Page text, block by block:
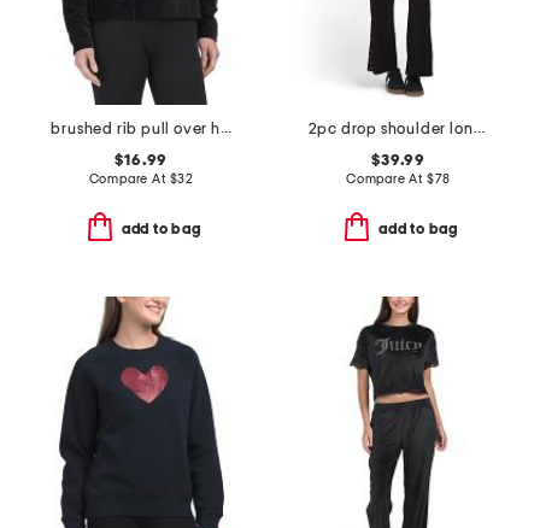
brushed rib pull over hoodie
$16.99
Compare At $32
add to bag
2pc drop shoulder long sleeve crew neck top and pants set
$39.99
Compare At $78
add to bag